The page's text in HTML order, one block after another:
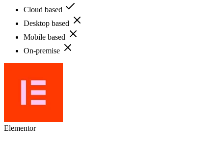
Cloud based
Desktop based
Mobile based
On-premise
Elementor